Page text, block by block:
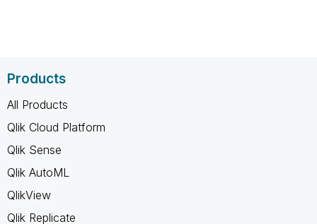
Products
All Products
Qlik Cloud Platform
Qlik Sense
Qlik AutoML
QlikView
Qlik Replicate